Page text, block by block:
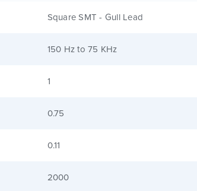
Square SMT - Gull Lead
150 Hz to 75 KHz
1
0.75
0.11
2000